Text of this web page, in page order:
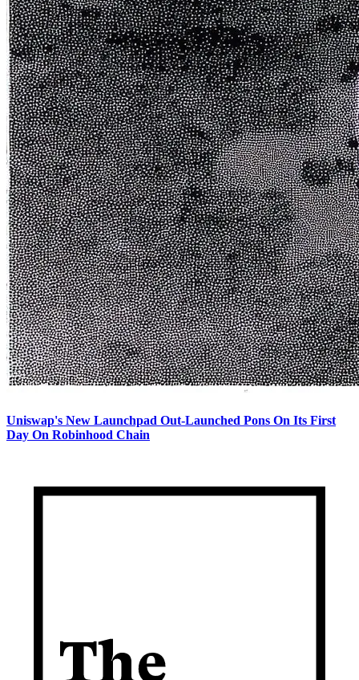
Uniswap's New Launchpad Out-Launched Pons On Its First
Day On Robinhood Chain